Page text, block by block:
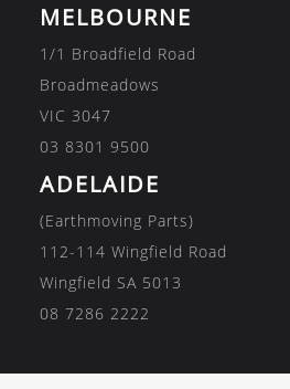
MELBOURNE
1/1 Broadfield Road
Broadmeadows
VIC 3047
03 8301 9500
ADELAIDE
(Earthmoving Parts)
112-114 Wingfield Road
Wingfield SA 5013
08 7286 2222